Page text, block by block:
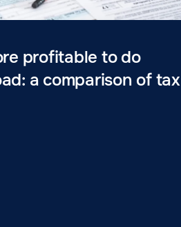
profitable to do
a comparison of tax